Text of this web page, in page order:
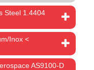
Steel 1.4404
Inox <
AS9100-D